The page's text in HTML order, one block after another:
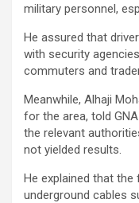
military personnel,
He assured that
with security
commuters and
Meanwhile, Alhaji
for the area, told
the relevant
not yielded results.
He explained that
underground cables